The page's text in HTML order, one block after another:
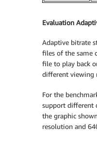
Evaluation
Adaptive bitrate
files of the same
file to play back
different viewing
For the
support different
the graphic
resolution and